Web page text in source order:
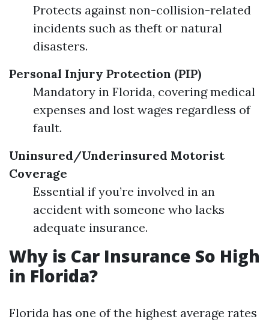
Protects against non-collision-related
incidents such as theft or natural
disasters.
Personal Injury Protection (PIP)
Mandatory in Florida, covering medical
expenses and lost wages regardless of
fault.
Uninsured/Underinsured Motorist
Coverage
Essential if you’re involved in an
accident with someone who lacks
adequate insurance.
Why is Car Insurance So High
in Florida?
Florida has one of the highest average rates